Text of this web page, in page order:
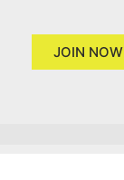
JOIN NOW